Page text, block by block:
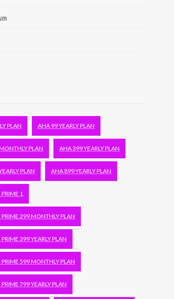
PLAN AHA 99 YEARLY PLAN
PLAN AHA 399 YEARLY PLAN
PLAN AHA 899 YEARLY PLAN
1
299 MONTHLY PLAN
399 YEARLY PLAN
599 MONTHLY PLAN
799 YEARLY PLAN